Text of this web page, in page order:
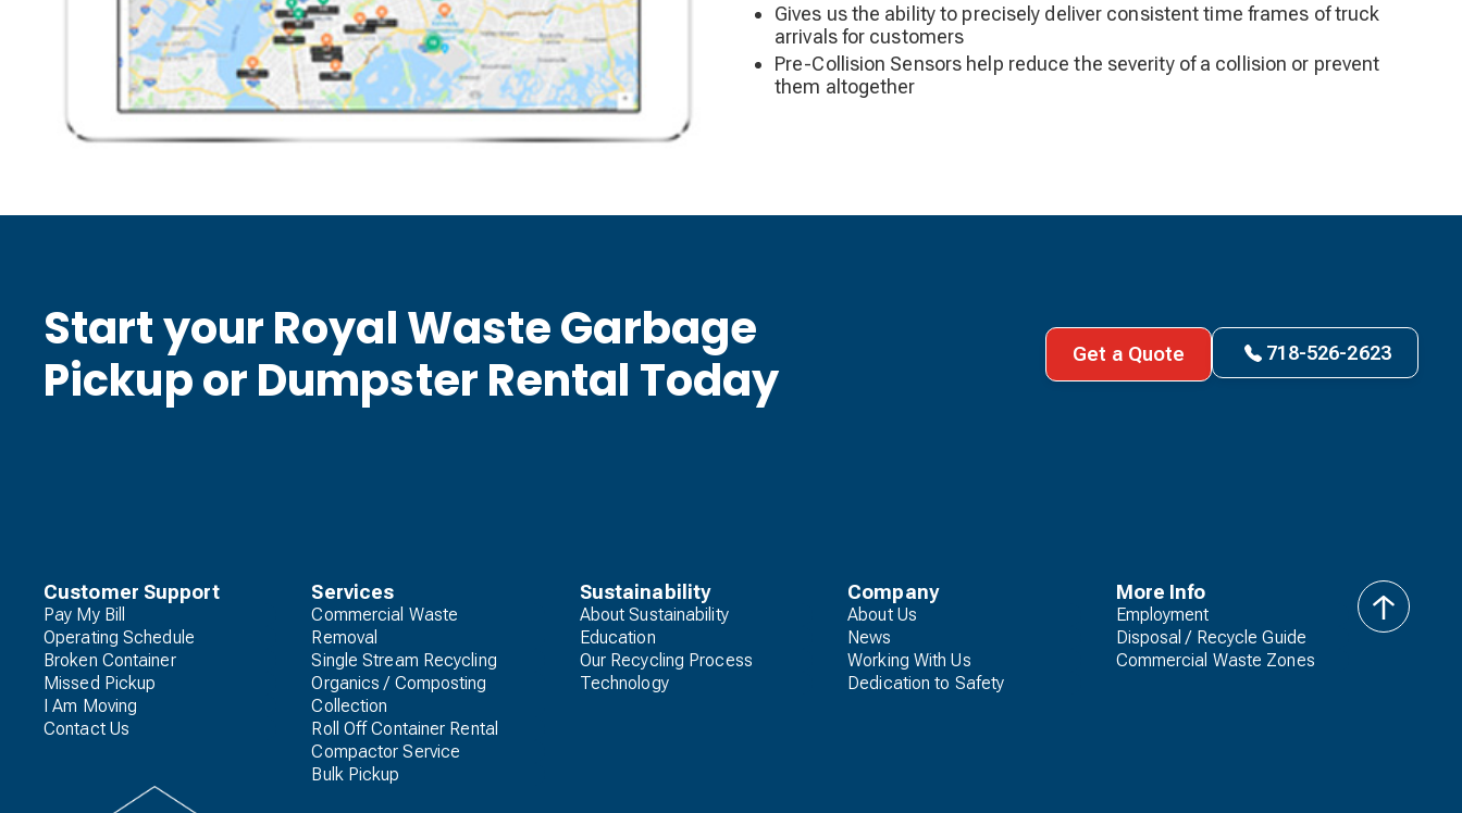
Gives us the ability to precisely deliver consistent time frames of truck
arrivals for customers
Pre-Collision Sensors help reduce the severity of a collision or prevent
them altogether
Start your Royal Waste Garbage
Pickup or Dumpster Rental Today
Get a Quote 718-526-2623
Customer Support
Pay My Bill
Operating Schedule
Broken Container
Missed Pickup
I Am Moving
Contact Us
Services
Commercial Waste
Removal
Single Stream Recycling
Organics / Composting
Collection
Roll Off Container Rental
Compactor Service
Bulk Pickup
Sustainability
About Sustainability
Education
Our Recycling Process
Technology
Company
About Us
News
Working With Us
Dedication to Safety
More Info
Employment
Disposal / Recycle Guide
Commercial Waste Zones
back
to